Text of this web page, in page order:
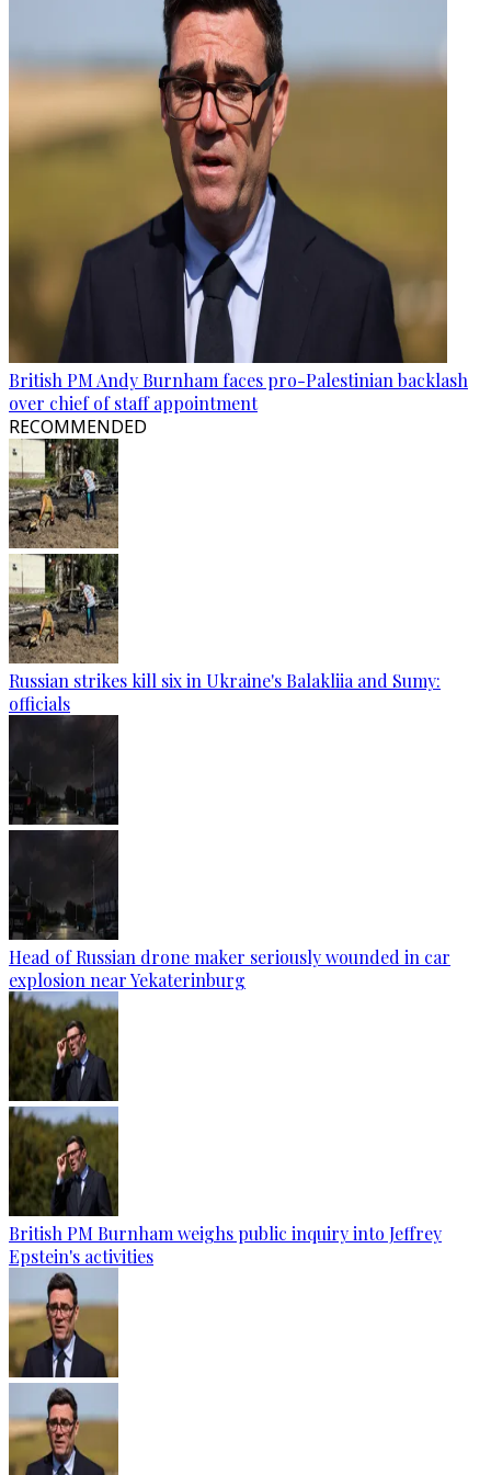
British PM Andy Burnham faces pro-Palestinian backlash
over chief of staff appointment
RECOMMENDED
Russian strikes kill six in Ukraine's Balakliia and Sumy:
officials
Head of Russian drone maker seriously wounded in car
explosion near Yekaterinburg
British PM Burnham weighs public inquiry into Jeffrey
Epstein's activities